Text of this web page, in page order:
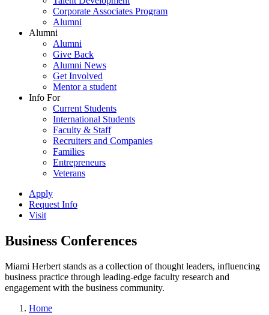
Corporate Associates Program
Alumni
Alumni
Alumni
Give Back
Alumni News
Get Involved
Mentor a student
Info For
Current Students
International Students
Faculty & Staff
Recruiters and Companies
Families
Entrepreneurs
Veterans
Apply
Request Info
Visit
Business Conferences
Miami Herbert stands as a collection of thought leaders, influencing
business practice through leading-edge faculty research and
engagement with the business community.
Home